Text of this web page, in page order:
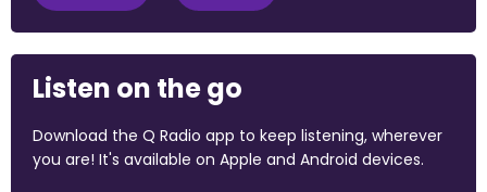
Listen on the go
Download the Q Radio app to keep listening, wherever
you are! It's available on Apple and Android devices.